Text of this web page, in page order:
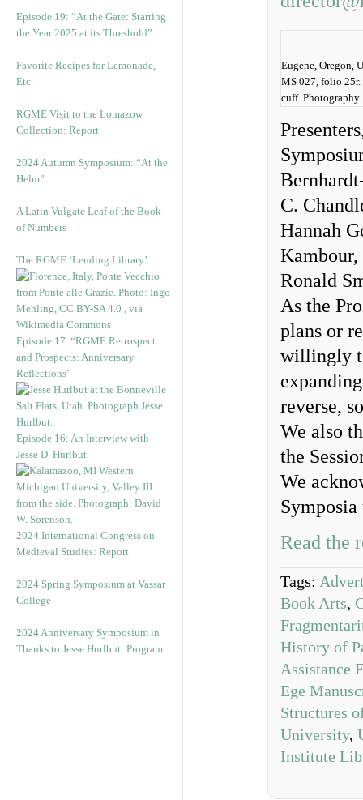
Episode 19: “At the Gate: Starting
the Year 2025 at its Threshold”
Favorite Recipes for Lemonade,
Etc.
RGME Visit to the Lomazow
Collection: Report
2024 Autumn Symposium: “At the
Helm”
A Latin Vulgate Leaf of the Book
of Numbers
The RGME ‘Lending Library’
Episode 17. “RGME Retrospect
and Prospects: Anniversary
Reflections”
Episode 16: An Interview with
Jesse D. Hurlbut
2024 International Congress on
Medieval Studies: Report
2024 Spring Symposium at Vassar
College
2024 Anniversary Symposium in
Thanks to Jesse Hurlbut: Program
Eugene, Oregon,
MS 027, folio 25r.
cuff. Photography
C.
Hannah
Kambour,
Ronald
As the
plans or
willingly
reverse,
We also
the
We
Read the
Tags:
Book Arts,
History of
Assistance
Ege
Structures
University,
Institute